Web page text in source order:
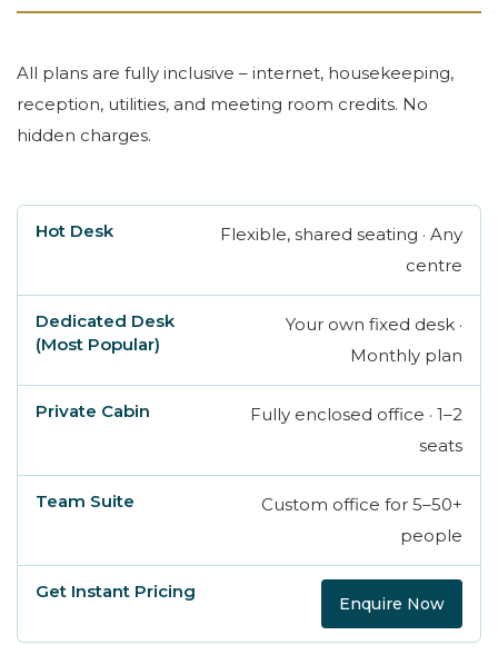
All plans are fully inclusive – internet, housekeeping,
reception, utilities, and meeting room credits. No
hidden charges.
Hot Desk Dedicated Desk (Most Popular)
Flexible, shared seating · Any
centre
Your own fixed desk ·
Monthly plan
Fully enclosed office · 1–2
seats
Custom office for 5–50+
people
Enquire Now